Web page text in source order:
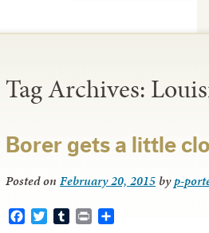
Tag Archives:
Borer gets a little
Posted on February 20, 2015 byp-
FacebookTwitterTumblrPrint